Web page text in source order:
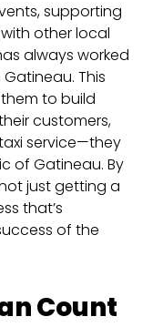
supporting
other local
always worked
This
to build
customers,
service—they
of Gatineau. By
just getting a
that’s
of the
Count